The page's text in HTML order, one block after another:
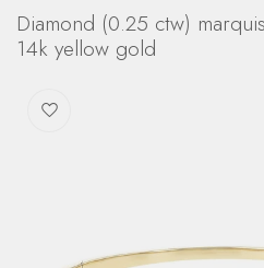
Diamond (0.25 ctw)
14k yellow gold